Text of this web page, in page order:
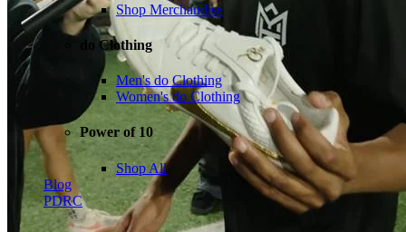
Shop Merchandise
do Clothing
Men's do Clothing
Women's do Clothing
Power of 10
Shop All
Blog
PDRC